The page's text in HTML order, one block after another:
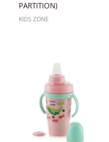
PARTITION)
KIDS ZONE